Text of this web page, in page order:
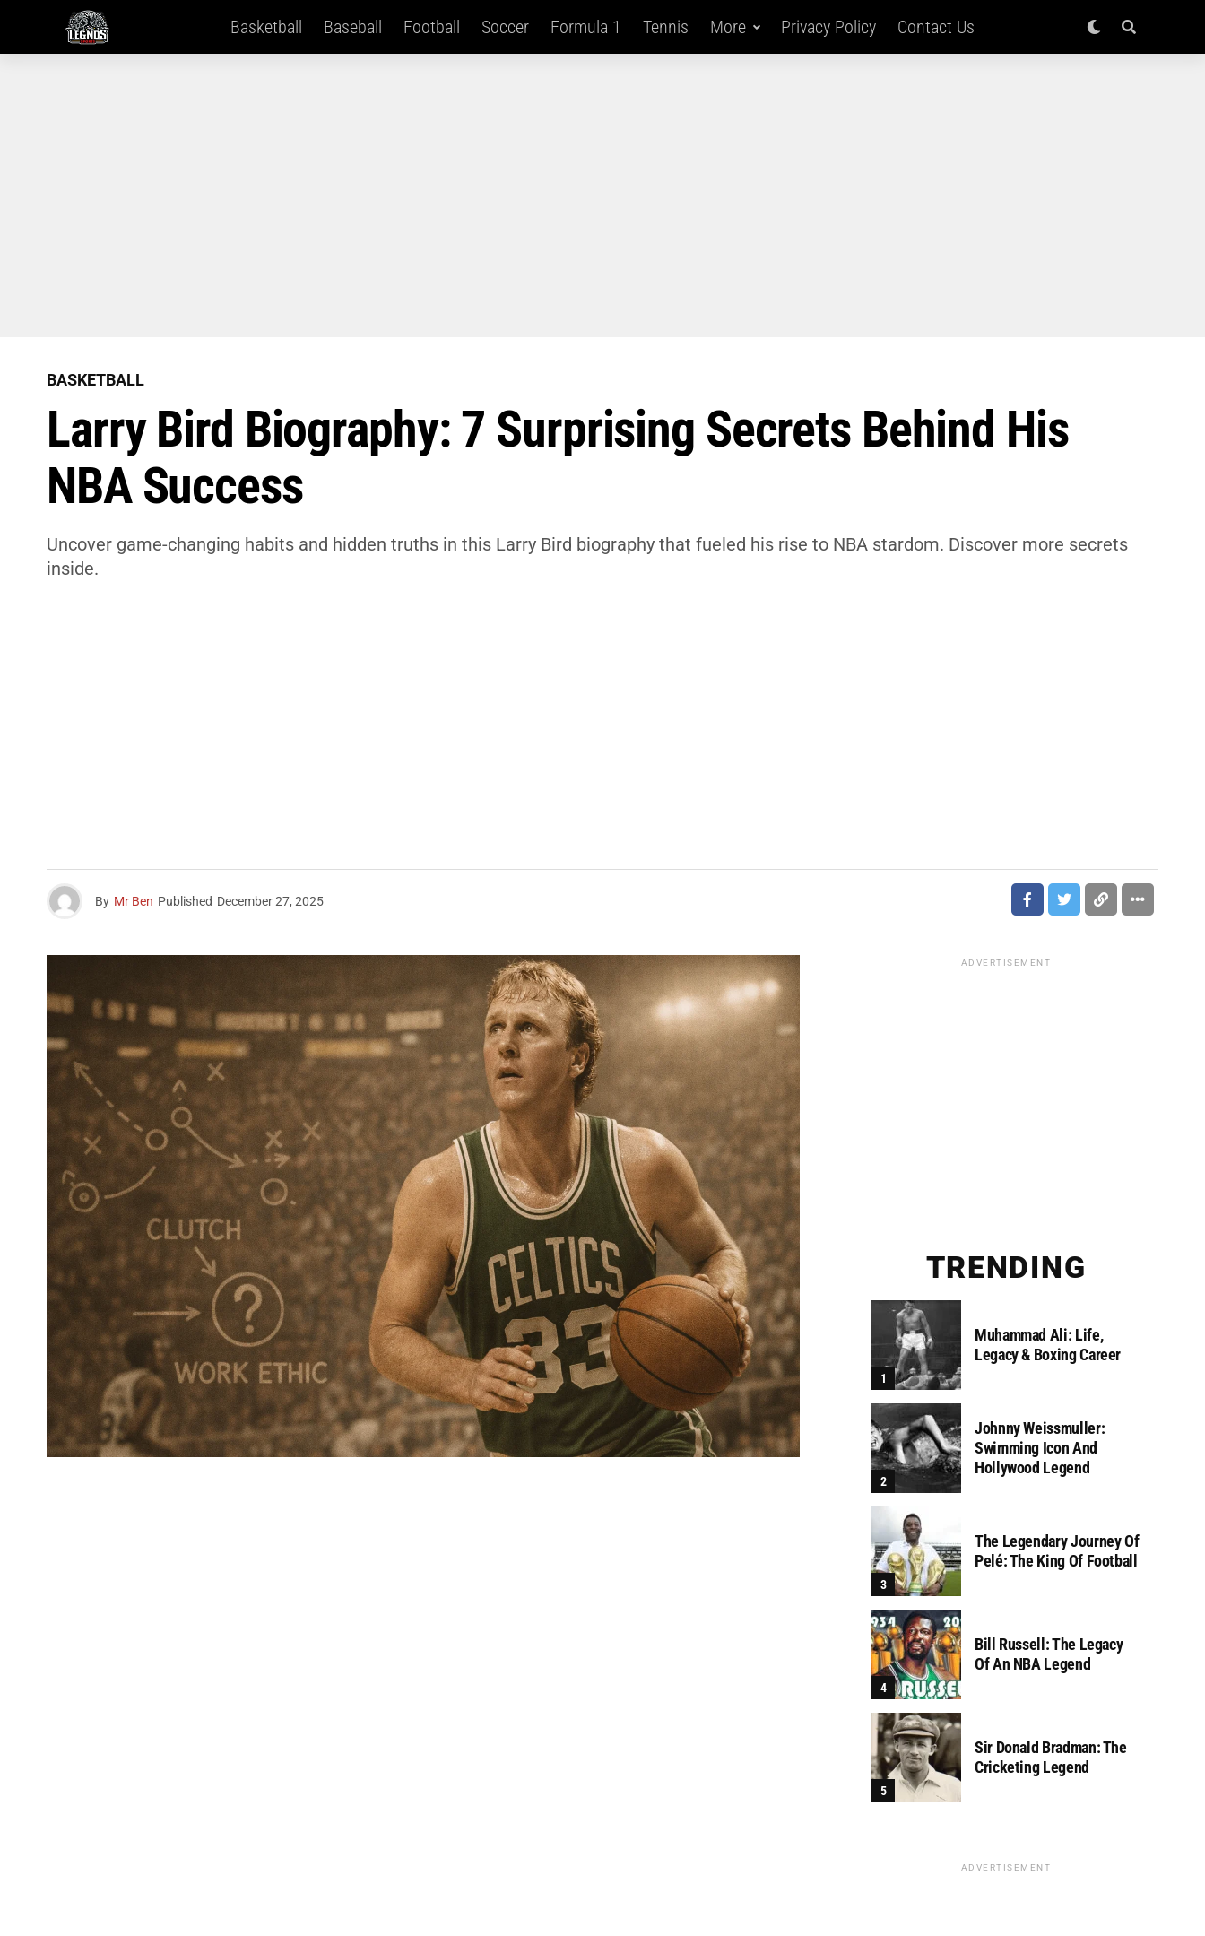
Basketball Baseball Football Soccer Formula 1 Tennis More Privacy Policy Contact Us
BASKETBALL
Larry Bird Biography: 7 Surprising Secrets Behind His
NBA Success
Uncover game-changing habits and hidden truths in this Larry Bird biography that fueled his rise to NBA stardom. Discover more secrets
inside.
By Mr Ben Published December 27, 2025
ADVERTISEMENT
TRENDING
Muhammad Ali: Life,
Legacy & Boxing Career
Johnny Weissmuller:
Swimming Icon And
Hollywood Legend
The Legendary Journey Of
Pelé: The King Of Football
Bill Russell: The Legacy
Of An NBA Legend
Sir Donald Bradman: The
Cricketing Legend
ADVERTISEMENT